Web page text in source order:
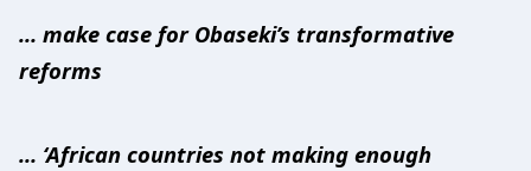
… make case for Obaseki’s transformative
reforms
… ‘African countries not making enough